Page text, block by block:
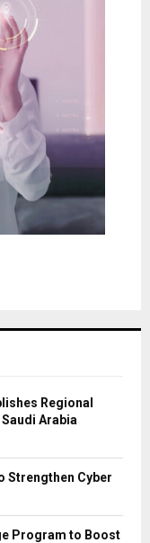
Regional
Arabia
Strengthen Cyber
Program to Boost